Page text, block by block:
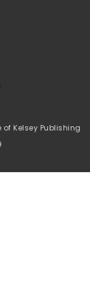
Kelsey Publishing